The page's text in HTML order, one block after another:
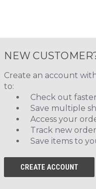
NEW
Create an account
to:
Check out faster
Save multiple
Access your
Track new
Save items to
CREATE ACCOUNT